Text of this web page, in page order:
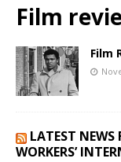
Film
Film
LATEST
WORKERS’